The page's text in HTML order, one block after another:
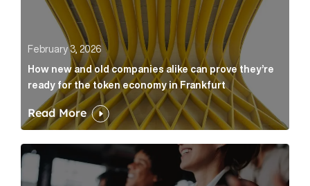
February 3, 2026
How new and old companies alike can prove they’re
ready for the token economy in Frankfurt
Read More
FFP appoints Cognito Amsterdam as new